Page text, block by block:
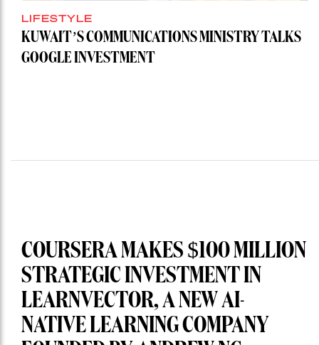
LIFESTYLE
KUWAIT’S COMMUNICATIONS MINISTRY TALKS
GOOGLE INVESTMENT
COURSERA MAKES $100 MILLION
STRATEGIC INVESTMENT IN
LEARNVECTOR, A NEW AI-
NATIVE LEARNING COMPANY